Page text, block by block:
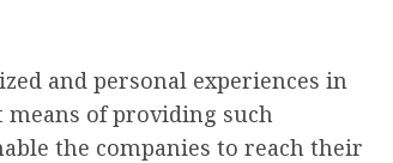
and personal experiences in
means of providing such
the companies to reach their